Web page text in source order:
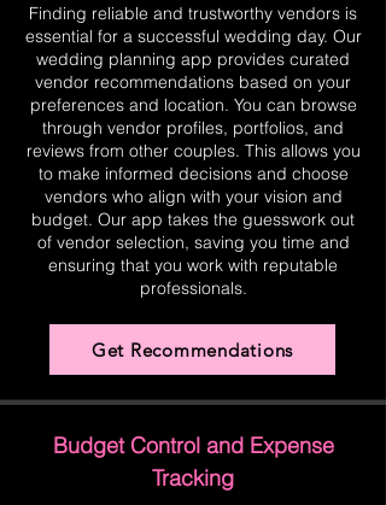
Finding reliable and trustworthy vendors is
essential for a successful wedding day. Our
wedding planning app provides curated
vendor recommendations based on your
preferences and location. You can browse
through vendor profiles, portfolios, and
reviews from other couples. This allows you
to make informed decisions and choose
vendors who align with your vision and
budget. Our app takes the guesswork out
of vendor selection, saving you time and
ensuring that you work with reputable
professionals.
Get Recommendations
Budget Control and Expense
Tracking